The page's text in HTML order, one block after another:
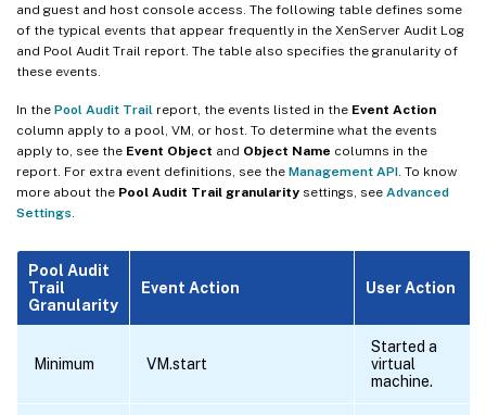
and guest and host console access. The following table defines some
of the typical events that appear frequently in the XenServer Audit Log
and Pool Audit Trail report. The table also specifies the granularity of
these events.
In the Pool Audit Trail report, the events listed in the Event Action
column apply to a pool, VM, or host. To determine what the events
apply to, see the Event Object and Object Name columns in the
report. For extra event definitions, see the Management API . To know
more about the Pool Audit Trail granularity settings, see Advanced
Settings
Pool Audit
Trail
Granularity
Event Action User Action
Minimum VM.start
Started a
virtual
machine.